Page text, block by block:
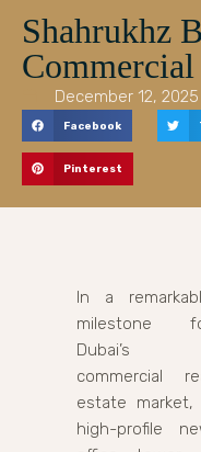
Shahrukhz
December 12, 2025
Facebook
Pinterest
In a
milestone
Dubai’s
commercial
estate market,
high-profile